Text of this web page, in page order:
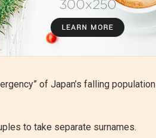
of Japan’s falling population
to take separate surnames.